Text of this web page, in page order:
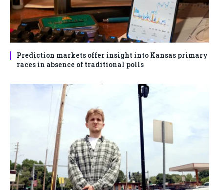
Prediction markets offer insight into Kansas primary
races in absence of traditional polls